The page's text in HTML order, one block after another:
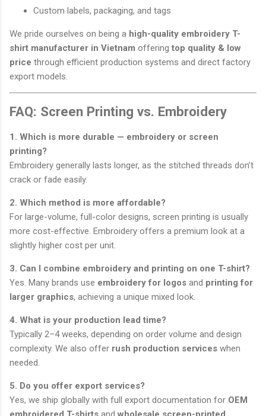
Custom labels, packaging, and tags
We pride ourselves on being a high-quality embroidery T-
shirt manufacturer in Vietnam offering top quality & low
price through efficient production systems and direct factory
export models.
FAQ: Screen Printing vs. Embroidery
1. Which is more durable — embroidery or screen
printing?
Embroidery generally lasts longer, as the stitched threads don’t
crack or fade easily.
2. Which method is more affordable?
For large-volume, full-color designs, screen printing is usually
more cost-effective. Embroidery offers a premium look at a
slightly higher cost per unit.
3. Can I combine embroidery and printing on one T-shirt?
Yes. Many brands use embroidery for logos and printing for
larger graphics, achieving a unique mixed look.
4. What is your production lead time?
Typically 2–4 weeks, depending on order volume and design
complexity. We also offer rush production services when
needed.
5. Do you offer export services?
Yes, we ship globally with full export documentation for OEM